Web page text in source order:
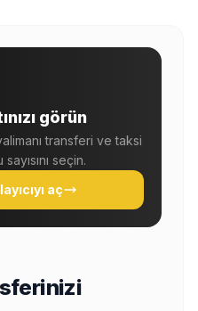
görün
transferi ve taksi
seçin.
aç